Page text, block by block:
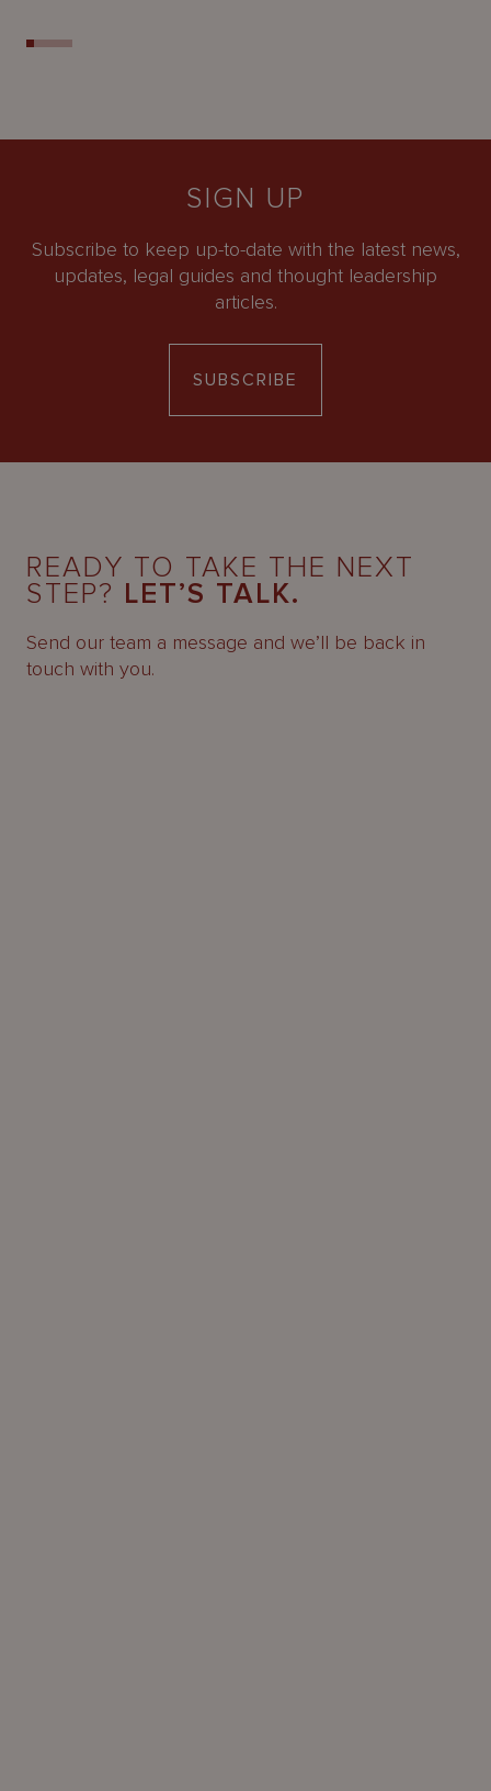
SIGN UP
Subscribe to keep up-to-date with the latest news,
updates, legal guides and thought leadership
articles.
SUBSCRIBE
READY TO TAKE THE NEXT
STEP? LET’S TALK.
Send our team a message and we’ll be back in
touch with you.